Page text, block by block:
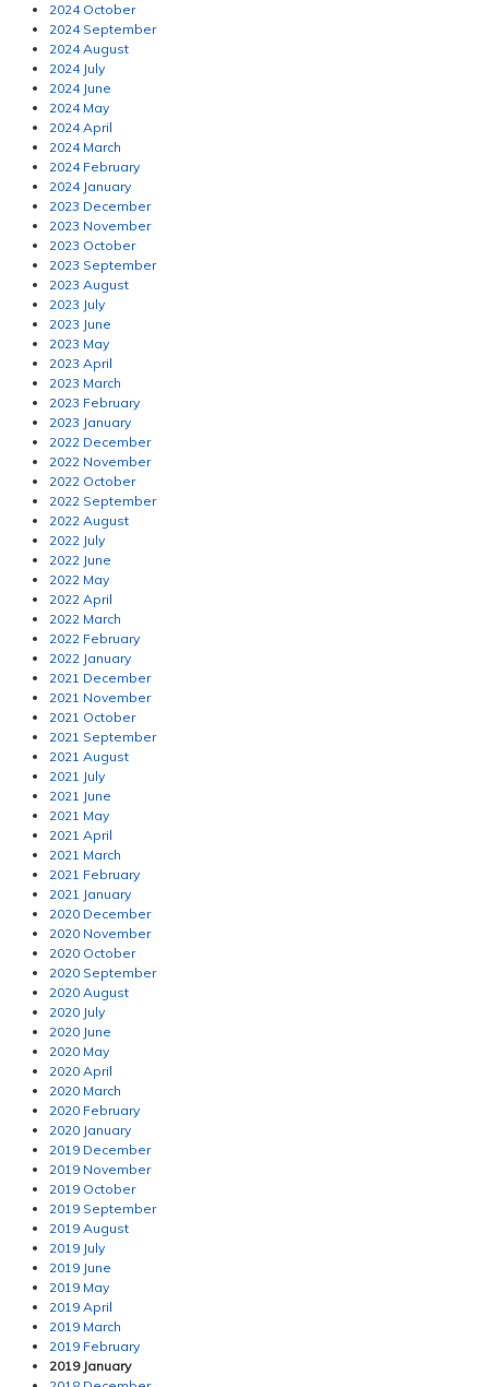
2024 October
2024 September
2024 August
2024 July
2024 June
2024 May
2024 April
2024 March
2024 February
2024 January
2023 December
2023 November
2023 October
2023 September
2023 August
2023 July
2023 June
2023 May
2023 April
2023 March
2023 February
2023 January
2022 December
2022 November
2022 October
2022 September
2022 August
2022 July
2022 June
2022 May
2022 April
2022 March
2022 February
2022 January
2021 December
2021 November
2021 October
2021 September
2021 August
2021 July
2021 June
2021 May
2021 April
2021 March
2021 February
2021 January
2020 December
2020 November
2020 October
2020 September
2020 August
2020 July
2020 June
2020 May
2020 April
2020 March
2020 February
2020 January
2019 December
2019 November
2019 October
2019 September
2019 August
2019 July
2019 June
2019 May
2019 April
2019 March
2019 February
2019 January